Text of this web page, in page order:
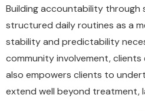
Building accountability through
structured daily routines as a
stability and predictability
community involvement,
also empowers clients to
extend well beyond treatment,